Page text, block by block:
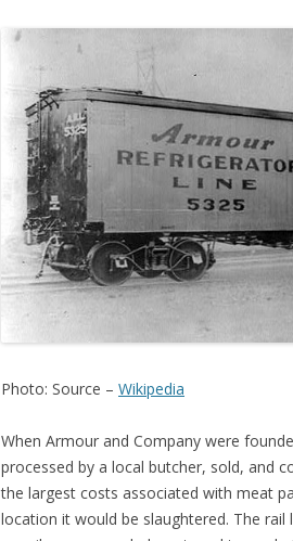
Photo: Source – Wikipedia
When Armour and Company were
processed by a local butcher, sold, and
the largest costs associated with meat
location it would be slaughtered. The